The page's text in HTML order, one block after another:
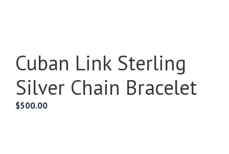
Cuban Link Sterling
Silver Chain Bracelet
$500.00